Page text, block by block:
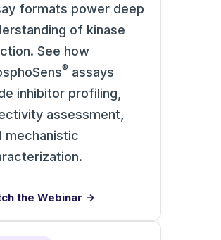
formats power deep
of kinase
See how
® assays
inhibitor profiling,
assessment,
mechanistic
the Webinar →